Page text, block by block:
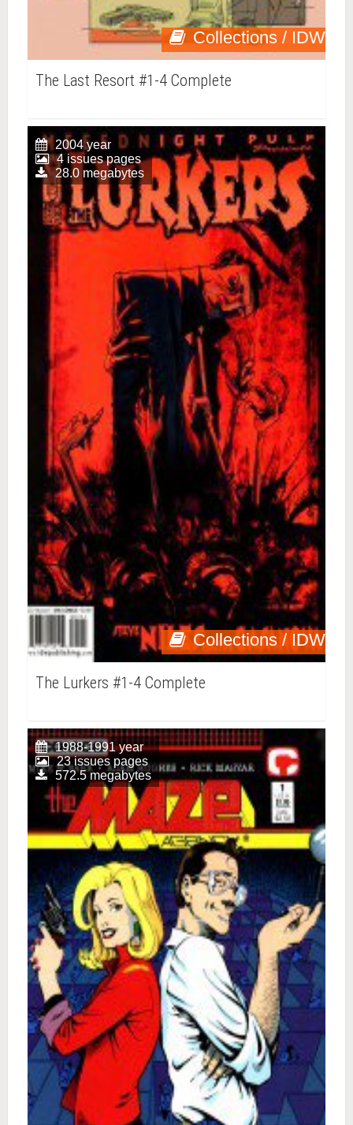
Collections / IDW
The Last Resort #1-4 Complete
Collections / IDW
2004 year
4 issues pages
28.0 megabytes
The Lurkers #1-4 Complete
1988-1991 year
23 issues pages
572.5 megabytes